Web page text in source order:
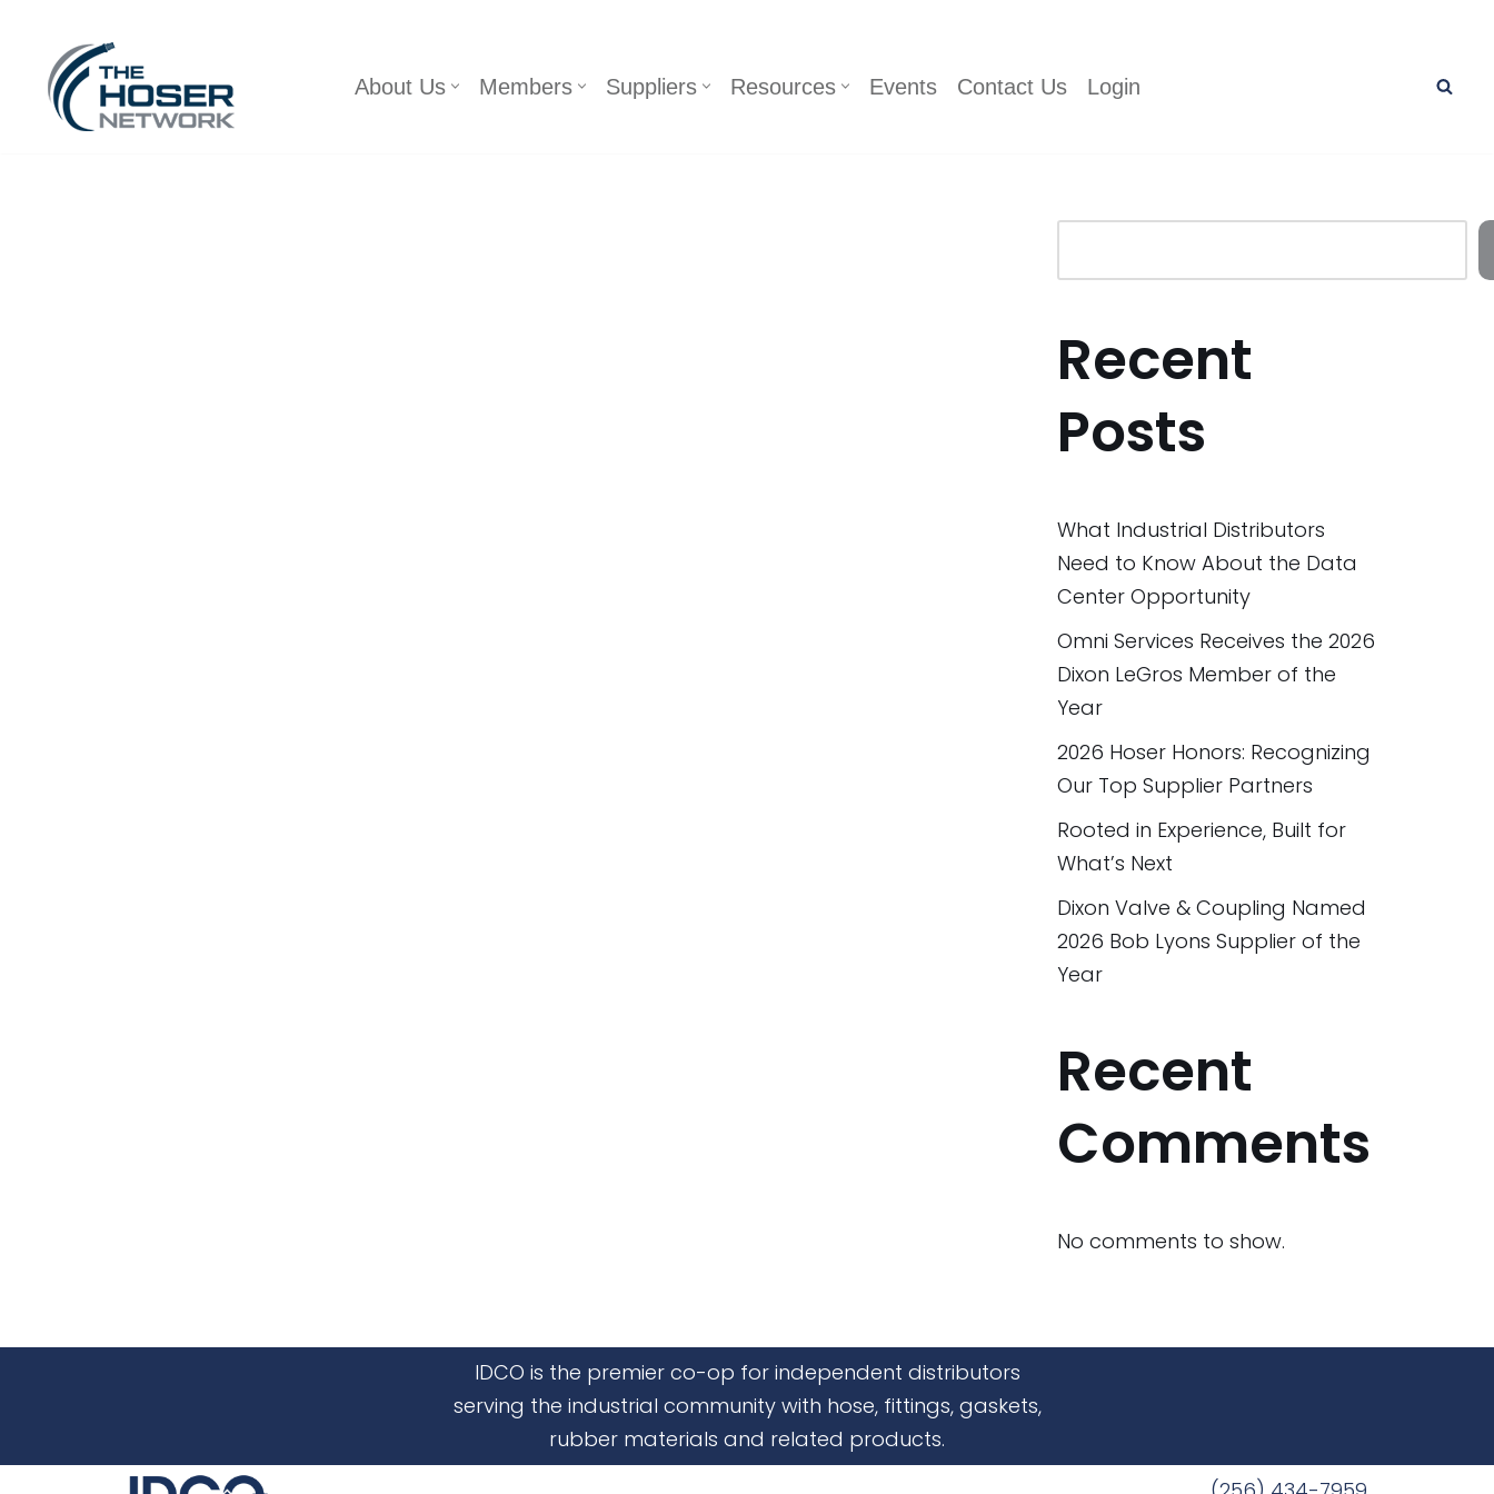
Skip
content
About Us Members Suppliers Resources Events Contact Us Login
Recent
Posts
What Industrial Distributors
Need to Know About the Data
Center Opportunity
Omni Services Receives the 2026
Dixon LeGros Member of the
Year
2026 Hoser Honors: Recognizing
Our Top Supplier Partners
Rooted in Experience, Built for
What’s Next
Dixon Valve & Coupling Named
2026 Bob Lyons Supplier of the
Year
Recent
Comments
No comments to show.
IDCO is the premier co-op for independent distributors
serving the industrial community with hose, fittings, gaskets,
rubber materials and related products.